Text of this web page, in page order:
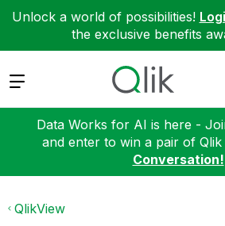
Unlock a world of possibilities!
the exclusive benefits
Expand
Data Works for AI is here -
and enter to win a pair of Qlik
Conversation!
QlikView